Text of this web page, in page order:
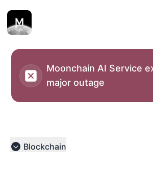
Moonchain AI Service
major outage
Collapse group
Blockchain